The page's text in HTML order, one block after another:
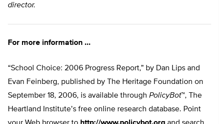
director.
For more information …
“School Choice: 2006 Progress Report,” by Dan Lips and
Evan Feinberg, published by The Heritage Foundation on
September 18, 2006, is available through PolicyBot™, The
Heartland Institute’s free online research database. Point